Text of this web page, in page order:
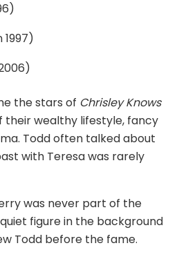
the stars of Chrisley Knows
their wealthy lifestyle, fancy
Todd often talked about
with Teresa was rarely
was never part of the
figure in the background
Todd before the fame.